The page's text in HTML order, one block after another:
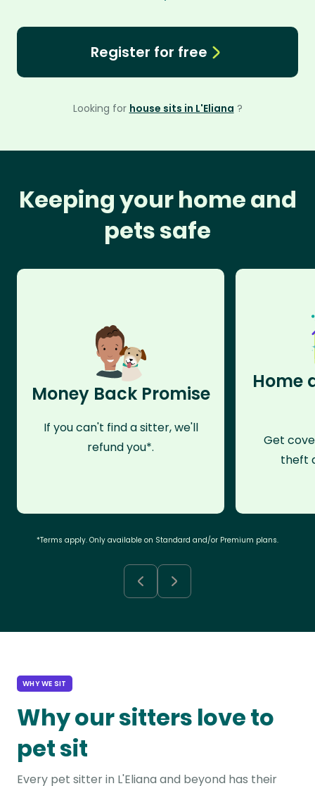
Register for free
Looking for house sits in L'Eliana ?
Keeping your home and
pets safe
Money Back Promise
If you can't find a sitter, we'll
refund you*.
Home
Get
theft
*Terms apply. Only available on Standard and/or Premium plans.
WHY WE SIT
Why our sitters love to
pet sit
Every pet sitter in L'Eliana and beyond has their